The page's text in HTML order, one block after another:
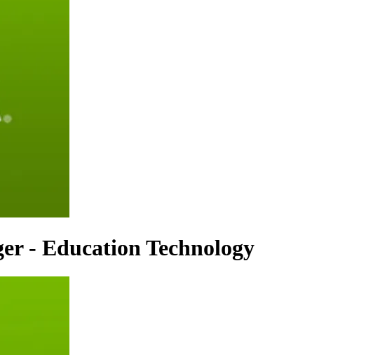
- Education Technology